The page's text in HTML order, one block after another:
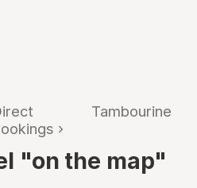
›
Tambourine
"on the map"